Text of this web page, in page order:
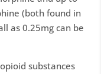
(both found in
as 0.25mg can be
substances